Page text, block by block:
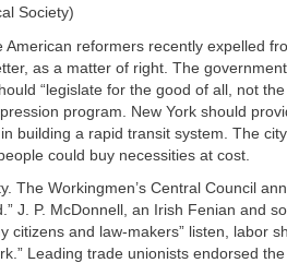
Society)
reformers recently expelled
as a matter of right. The
“legislate for the good of all, not
program. New York should
building a rapid transit system. The
could buy necessities at cost.
The Workingmen’s Central Council
J. P. McDonnell, an Irish Fenian and
citizens and law-makers” listen, labor
Leading trade unionists endorsed